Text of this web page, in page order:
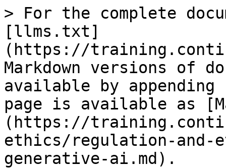
> For the complete
[llms.txt]
(https://
Markdown versions of
available by
page is available as
(https://
ethics/regulation-and-
generative-ai.md).